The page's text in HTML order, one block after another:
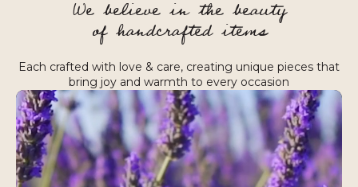
We believe in the beauty
of handcrafted items
Each crafted with love & care, creating unique pieces that
bring joy and warmth to every occasion